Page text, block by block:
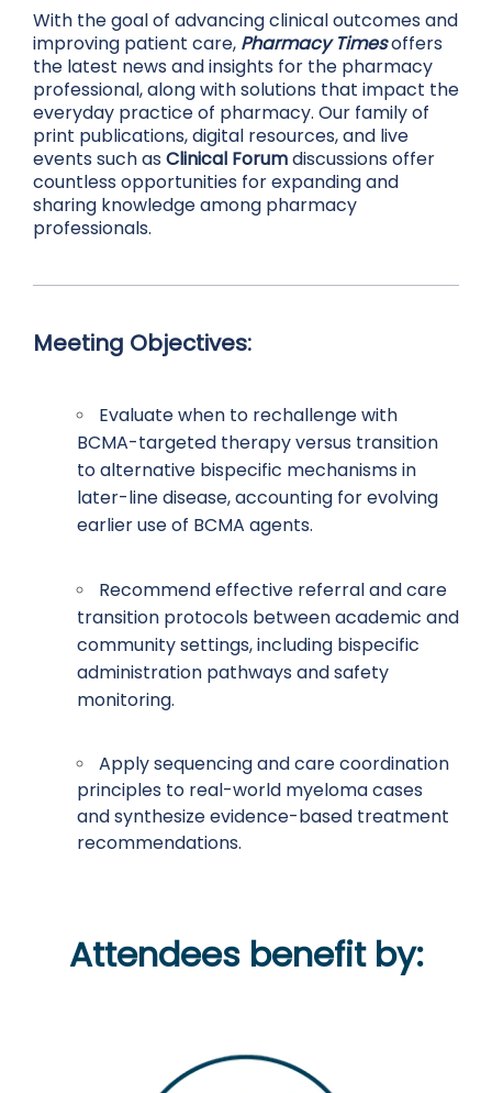
With the goal of advancing clinical outcomes and
improving patient care, Pharmacy Timesoffers
the latest news and insights for the pharmacy
professional, along with solutions that impact the
everyday practice of pharmacy. Our family of
print publications, digital resources, and live
events such as Clinical Forumdiscussions offer
countless opportunities for expanding and
sharing knowledge among pharmacy
professionals.
Meeting Objectives:
Evaluate when to rechallenge with
BCMA-targeted therapy versus transition
to alternative bispecific mechanisms in
later-line disease, accounting for evolving
earlier use of BCMA agents.
Recommend effective referral and care
transition protocols between academic and
community settings, including bispecific
administration pathways and safety
monitoring.
Apply sequencing and care coordination
principles to real-world myeloma cases
and synthesize evidence-based treatment
recommendations.
Attendees benefit by: